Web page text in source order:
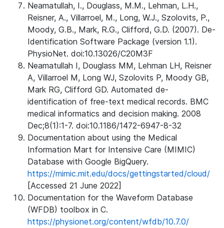
Neamatullah, I., Douglass, M.M., Lehman, L.H.,
Reisner, A., Villarroel, M., Long, W.J., Szolovits, P.,
Moody, G.B., Mark, R.G., Clifford, G.D. (2007). De-
Identification Software Package (version 1.1).
PhysioNet. doi:10.13026/C20M3F
Neamatullah I, Douglass MM, Lehman LH, Reisner
A, Villarroel M, Long WJ, Szolovits P, Moody GB,
Mark RG, Clifford GD. Automated de-
identification of free-text medical records. BMC
medical informatics and decision making. 2008
Dec;8(1):1-7. doi:10.1186/1472-6947-8-32
Documentation about using the Medical
Information Mart for Intensive Care (MIMIC)
Database with Google BigQuery.
https://mimic.mit.edu/docs/gettingstarted/cloud/
[Accessed 21 June 2022]
Documentation for the Waveform Database
(WFDB) toolbox in C.
https://physionet.org/content/wfdb/10.7.0/